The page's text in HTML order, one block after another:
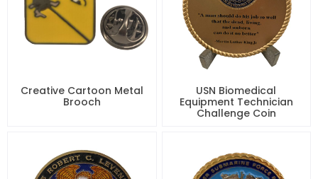
Creative Cartoon Metal
Brooch
USN Biomedical
Equipment Technician
Challenge Coin